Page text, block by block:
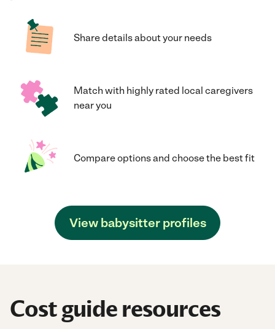
Share details about your needs
Match with highly rated local caregivers
near you
Compare options and choose the best fit
View babysitter profiles
Cost guide resources